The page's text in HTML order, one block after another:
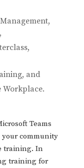
and
Workplace.
Teams
community
training. In
training for